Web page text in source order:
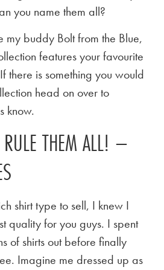
you name them all?
my buddy Bolt from the Blue,
features your favourite
there is something you would
head on over to
know.
RULE THEM ALL! –
shirt type to sell, I knew I
quality for you guys. I spent
of shirts out before finally
Imagine me dressed up as